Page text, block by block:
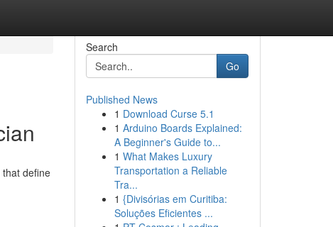
define
Search
Go
Published News
1 Download Curse 5.1
1 Arduino Boards Explained:
A Beginner's Guide to...
1 What Makes Luxury
Transportation a Reliable
Tra...
1 {Divisórias em Curitiba:
Soluções Eficientes ...